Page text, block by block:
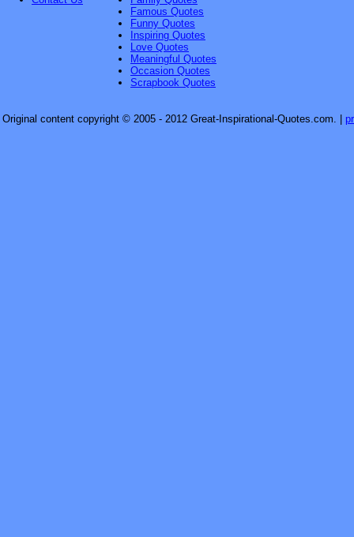
Famous Quotes
Funny Quotes
Inspiring Quotes
Love Quotes
Meaningful Quotes
Occasion Quotes
Scrapbook Quotes
Original content copyright © 2005 - 2012 Great-Inspirational-Quotes.com.